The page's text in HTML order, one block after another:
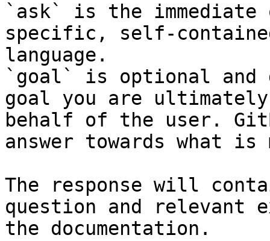
`ask` is the
specific, self-
language.
`goal` is optional and
goal you are
behalf of the user.
answer towards what
The response will
question and relevant
the documentation.